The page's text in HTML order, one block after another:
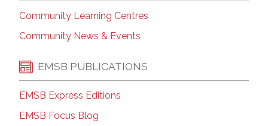
Community Learning Centres
Community News & Events
EMSB PUBLICATIONS
EMSB Express Editions
EMSB Focus Blog